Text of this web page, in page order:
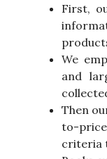
First,
We
and
Then
to-
criteria